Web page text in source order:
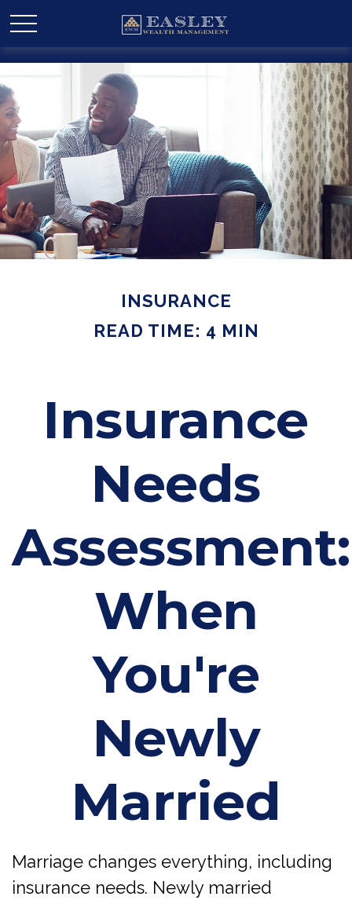
INSURANCE
READ TIME: 4 MIN
Insurance
Needs
Assessment:
When
You're
Newly
Married
Marriage changes everything, including
insurance needs. Newly married